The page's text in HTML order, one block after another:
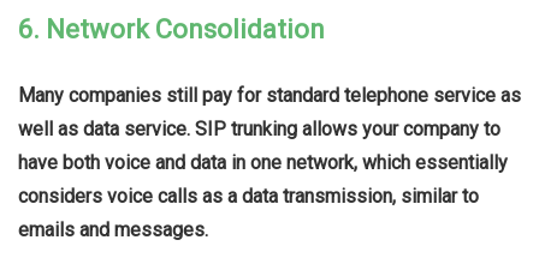
6. Network Consolidation
Many companies still pay for standard telephone service as
well as data service. SIP trunking allows your company to
have both voice and data in one network, which essentially
considers voice calls as a data transmission, similar to
emails and messages.